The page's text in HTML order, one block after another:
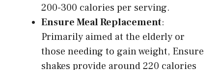
200-300 calories per serving.
Ensure Meal Replacement:
Primarily aimed at the elderly or
those needing to gain weight, Ensure
shakes provide around 220 calories